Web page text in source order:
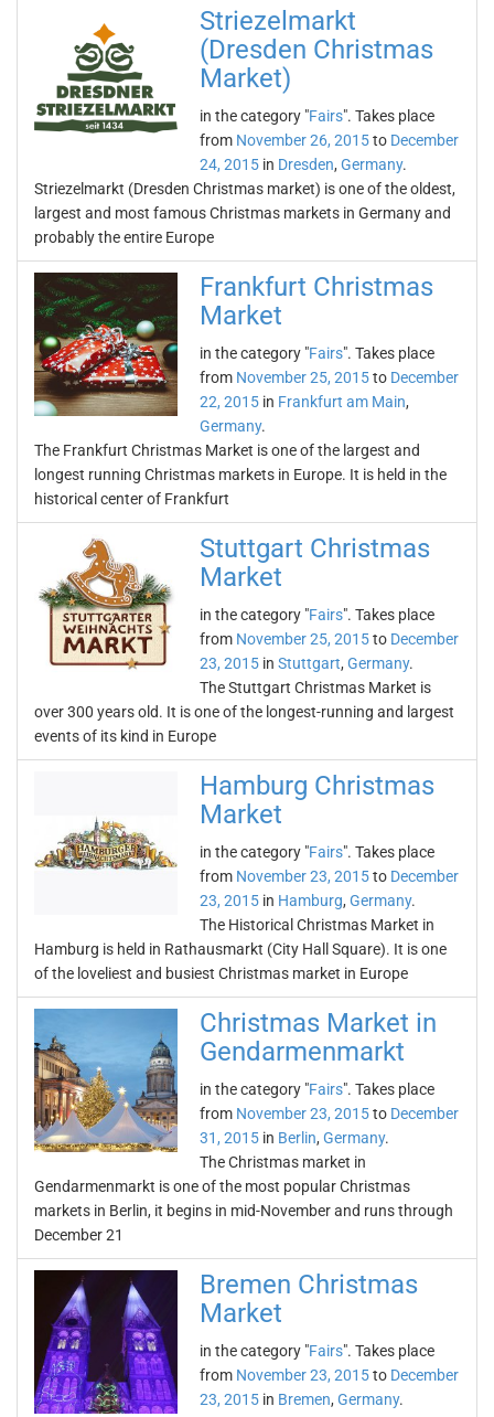
Striezelmarkt
(Dresden Christmas
Market)
in the category "Fairs". Takes place
from November 26, 2015to December
24, 2015 in Dresden, Germany.
Striezelmarkt (Dresden Christmas market) is one of the oldest,
largest and most famous Christmas markets in Germany and
probably the entire Europe
Frankfurt Christmas
Market
in the category "Fairs". Takes place
from November 25, 2015to December
22, 2015 in Frankfurt am Main,
Germany.
The Frankfurt Christmas Market is one of the largest and
longest running Christmas markets in Europe. It is held in the
historical center of Frankfurt
Stuttgart Christmas
Market
in the category "Fairs". Takes place
from November 25, 2015to December
23, 2015 in Stuttgart, Germany.
The Stuttgart Christmas Market is
over 300 years old. It is one of the longest-running and largest
events of its kind in Europe
Hamburg Christmas
Market
in the category "Fairs". Takes place
from November 23, 2015to December
23, 2015 in Hamburg, Germany.
The Historical Christmas Market in
Hamburg is held in Rathausmarkt (City Hall Square). It is one
of the loveliest and busiest Christmas market in Europe
Christmas Market in
Gendarmenmarkt
in the category "Fairs". Takes place
from November 23, 2015to December
31, 2015 in Berlin, Germany.
The Christmas market in
Gendarmenmarkt is one of the most popular Christmas
markets in Berlin, it begins in mid-November and runs through
December 21
Bremen Christmas
Market
in the category "Fairs". Takes place
from November 23, 2015to December
23, 2015 in Bremen, Germany.